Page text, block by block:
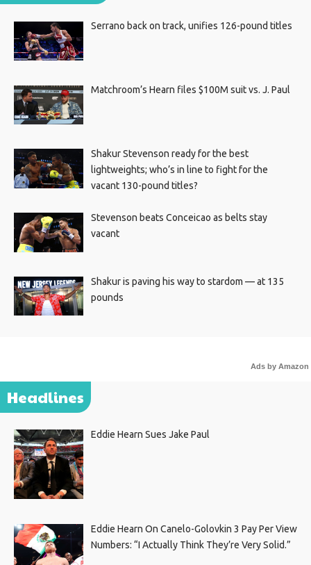
Serrano back on track, unifies 126-pound titles
Matchroom’s Hearn files $100M suit vs. J. Paul
Shakur Stevenson ready for the best
lightweights; who’s in line to fight for the
vacant 130-pound titles?
Stevenson beats Conceicao as belts stay
vacant
Shakur is paving his way to stardom — at 135
pounds
Ads by Amazon
Headlines
Eddie Hearn Sues Jake Paul
Eddie Hearn On Canelo-Golovkin 3 Pay Per View
Numbers: “I Actually Think They’re Very Solid.”